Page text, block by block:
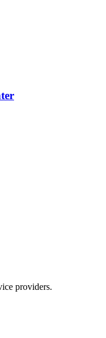
providers.